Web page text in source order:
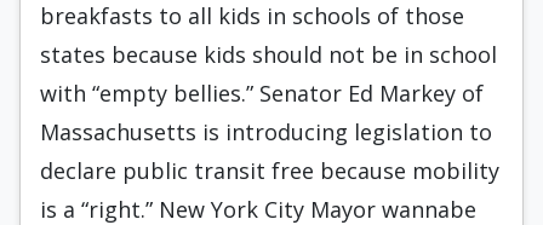
breakfasts to all kids in schools of those
states because kids should not be in school
with “empty bellies.” Senator Ed Markey of
Massachusetts is introducing legislation to
declare public transit free because mobility
is a “right.” New York City Mayor wannabe